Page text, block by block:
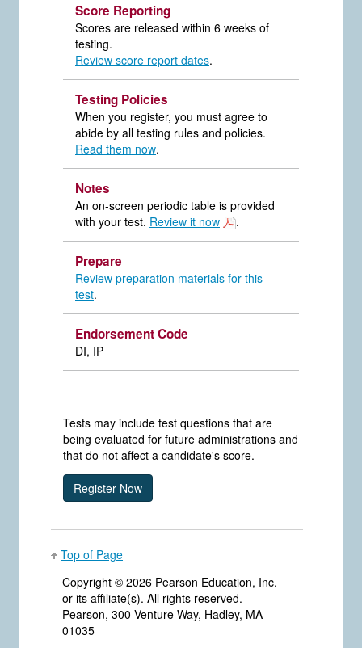
Score Reporting
Scores are released within 6 weeks of
testing.
Review score report dates.
Testing Policies
When you register, you must agree to
abide by all testing rules and policies.
Read them now.
Notes
An on-screen periodic table is provided
with your test. Review it now .
Prepare
Review preparation materials for this
test.
Endorsement Code
DI, IP
Tests may include test questions that are
being evaluated for future administrations and
that do not affect a candidate's score.
Top of Page
Copyright © 2026 Pearson Education, Inc.
or its affiliate(s). All rights reserved.
Pearson, 300 Venture Way, Hadley, MA
01035